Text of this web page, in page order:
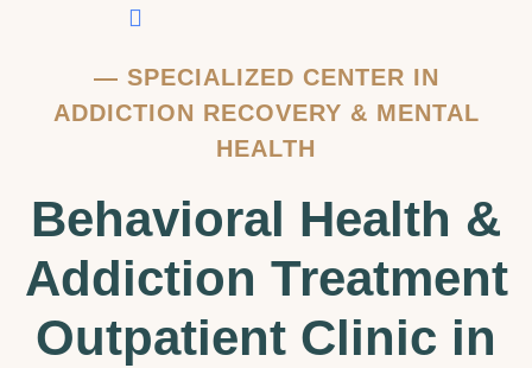
— SPECIALIZED CENTER IN
ADDICTION RECOVERY & MENTAL
HEALTH
Behavioral Health &
Addiction Treatment
Outpatient Clinic in